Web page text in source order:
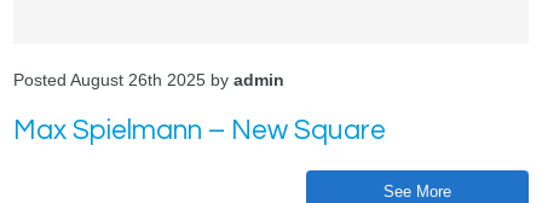
Posted August 26th 2025 byadmin
Max Spielmann – New Square
See More